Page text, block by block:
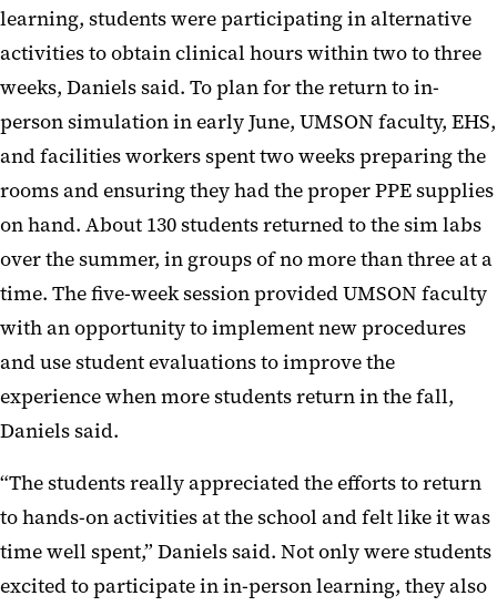
learning, students were participating in alternative
activities to obtain clinical hours within two to three
weeks, Daniels said. To plan for the return to in-
person simulation in early June, UMSON faculty, EHS,
and facilities workers spent two weeks preparing the
rooms and ensuring they had the proper PPE supplies
on hand. About 130 students returned to the sim labs
over the summer, in groups of no more than three at a
time. The five-week session provided UMSON faculty
with an opportunity to implement new procedures
and use student evaluations to improve the
experience when more students return in the fall,
Daniels said.
“The students really appreciated the efforts to return
to hands-on activities at the school and felt like it was
time well spent,” Daniels said. Not only were students
excited to participate in in-person learning, they also